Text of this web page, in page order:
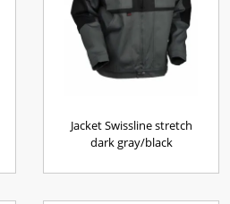
Jacket Swissline stretch
dark gray/black